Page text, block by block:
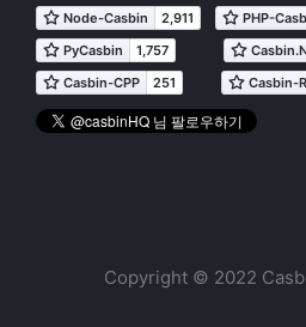
Copyright © 2022